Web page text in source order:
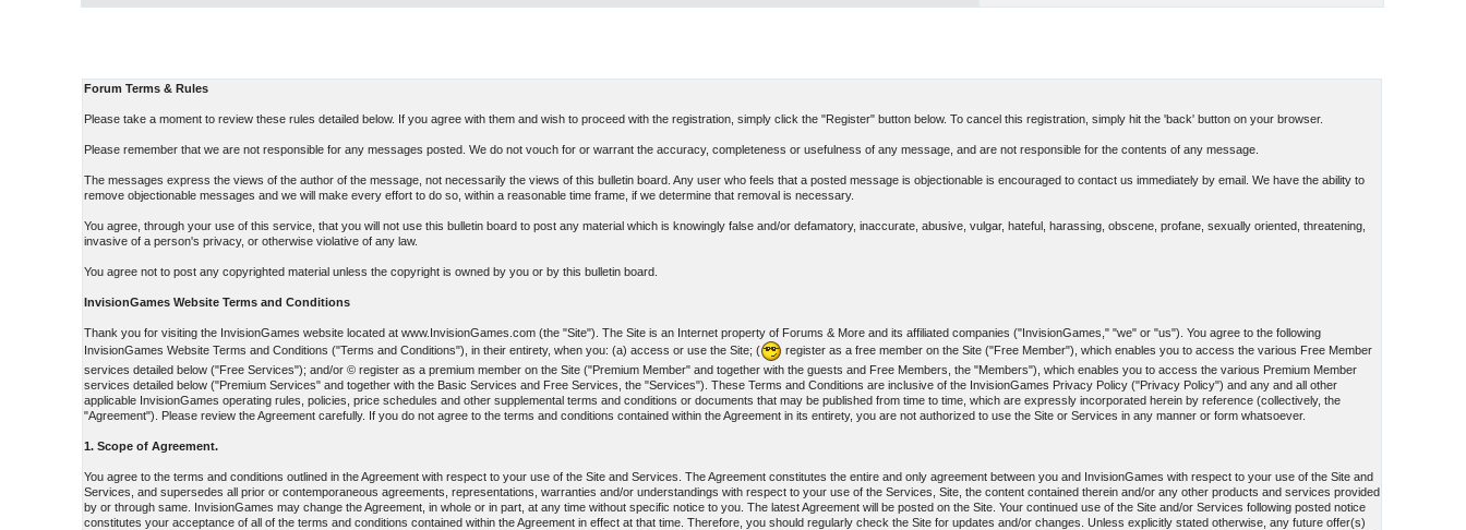
Forum Terms & Rules
Please take a moment to review these rules detailed below. If you agree with them and wish to proceed with the registration, simply click the "Register" button below. To cancel this registration, simply hit the 'back' button on your browser.
Please remember that we are not responsible for any messages posted. We do not vouch for or warrant the accuracy, completeness or usefulness of any message, and are not responsible for the contents of any message.
The messages express the views of the author of the message, not necessarily the views of this bulletin board. Any user who feels that a posted message is objectionable is encouraged to contact us immediately by email. We have the ability to
remove objectionable messages and we will make every effort to do so, within a reasonable time frame, if we determine that removal is necessary.
You agree, through your use of this service, that you will not use this bulletin board to post any material which is knowingly false and/or defamatory, inaccurate, abusive, vulgar, hateful, harassing, obscene, profane, sexually oriented, threatening,
invasive of a person's privacy, or otherwise violative of any law.
You agree not to post any copyrighted material unless the copyright is owned by you or by this bulletin board.
InvisionGames Website Terms and Conditions
Thank you for visiting the InvisionGames website located at www.InvisionGames.com (the "Site"). The Site is an Internet property of Forums & More and its affiliated companies ("InvisionGames," "we" or "us"). You agree to the following
InvisionGames Website Terms and Conditions ("Terms and Conditions"), in their entirety, when you: (a) access or use the Site; (
register as a free member on the Site ("Free Member"), which enables you to access the various Free Member
services detailed below ("Free Services"); and/or © register as a premium member on the Site ("Premium Member" and together with the guests and Free Members, the "Members"), which enables you to access the various Premium Member
services detailed below ("Premium Services" and together with the Basic Services and Free Services, the "Services"). These Terms and Conditions are inclusive of the InvisionGames Privacy Policy ("Privacy Policy") and any and all other
applicable InvisionGames operating rules, policies, price schedules and other supplemental terms and conditions or documents that may be published from time to time, which are expressly incorporated herein by reference (collectively, the
"Agreement"). Please review the Agreement carefully. If you do not agree to the terms and conditions contained within the Agreement in its entirety, you are not authorized to use the Site or Services in any manner or form whatsoever.
1. Scope of Agreement.
You agree to the terms and conditions outlined in the Agreement with respect to your use of the Site and Services. The Agreement constitutes the entire and only agreement between you and InvisionGames with respect to your use of the Site and
Services, and supersedes all prior or contemporaneous agreements, representations, warranties and/or understandings with respect to your use of the Services, Site, the content contained therein and/or any other products and services provided
by or through same. InvisionGames may change the Agreement, in whole or in part, at any time without specific notice to you. The latest Agreement will be posted on the Site. Your continued use of the Site and/or Services following posted notice
constitutes your acceptance of all of the terms and conditions contained within the Agreement in effect at that time. Therefore, you should regularly check the Site for updates and/or changes. Unless explicitly stated otherwise, any future offer(s)